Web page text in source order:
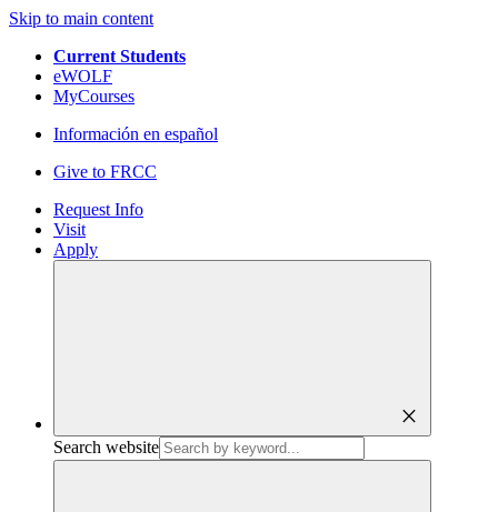
Skip to main content
Current Students
eWOLF
MyCourses
Información en español
Give to FRCC
Request Info
Visit
Apply
close
Search website